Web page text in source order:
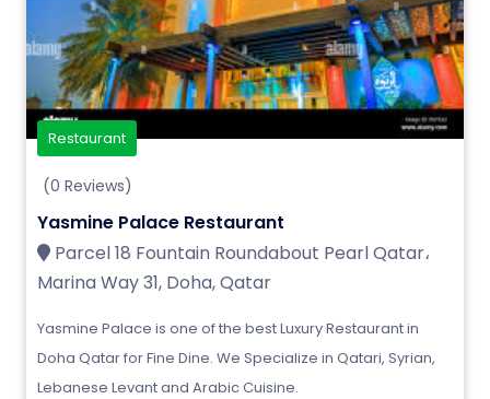
Restaurant
(0 Reviews)
Yasmine Palace Restaurant
Parcel 18 Fountain Roundabout Pearl Qatar،
Marina Way 31, Doha, Qatar
Yasmine Palace is one of the best Luxury Restaurant in
Doha Qatar for Fine Dine. We Specialize in Qatari, Syrian,
Lebanese Levant and Arabic Cuisine.